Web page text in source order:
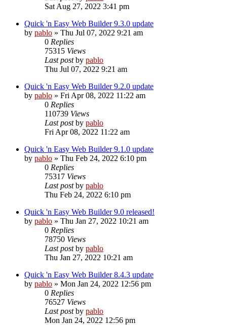
Sat Aug 27, 2022 3:41 pm
Quick 'n Easy Web Builder 9.3.0 update
by pablo » Thu Jul 07, 2022 9:21 am
0 Replies
75315 Views
Last postby pablo
Thu Jul 07, 2022 9:21 am
Quick 'n Easy Web Builder 9.2.0 update
by pablo » Fri Apr 08, 2022 11:22 am
0 Replies
110739 Views
Last postby pablo
Fri Apr 08, 2022 11:22 am
Quick 'n Easy Web Builder 9.1.0 update
by pablo » Thu Feb 24, 2022 6:10 pm
0 Replies
75317 Views
Last postby pablo
Thu Feb 24, 2022 6:10 pm
Quick 'n Easy Web Builder 9.0 released!
by pablo » Thu Jan 27, 2022 10:21 am
0 Replies
78750 Views
Last postby pablo
Thu Jan 27, 2022 10:21 am
Quick 'n Easy Web Builder 8.4.3 update
by pablo » Mon Jan 24, 2022 12:56 pm
0 Replies
76527 Views
Last postby pablo
Mon Jan 24, 2022 12:56 pm